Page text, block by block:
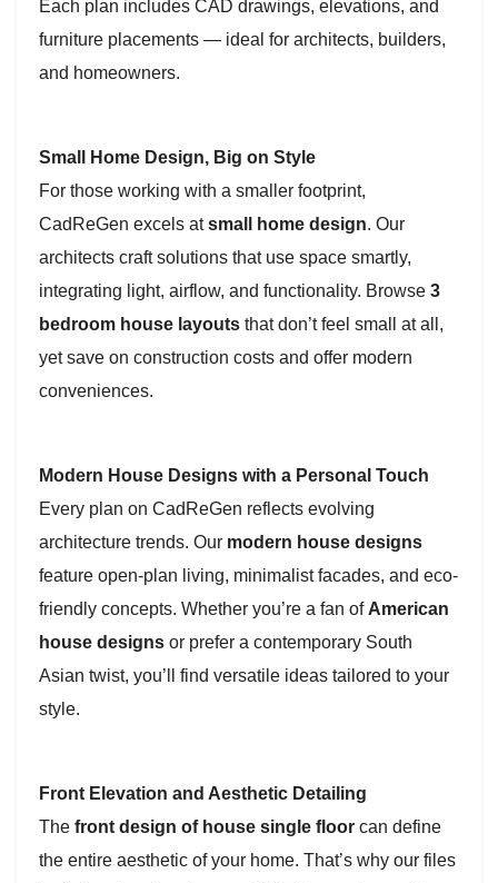
Each plan includes CAD drawings, elevations, and
furniture placements — ideal for architects, builders,
and homeowners.
Small Home Design, Big on Style
For those working with a smaller footprint,
CadReGen excels atsmall home design. Our
architects craft solutions that use space smartly,
integrating light, airflow, and functionality. Browse 3
bedroom house layouts that don’t feel small at all,
yet save on construction costs and offer modern
conveniences.
Modern House Designs with a Personal Touch
Every plan on CadReGen reflects evolving
architecture trends. Our modern house designs
feature open-plan living, minimalist facades, and eco-
friendly concepts. Whether you’re a fan of American
house designs or prefer a contemporary South
Asian twist, you’ll find versatile ideas tailored to your
style.
Front Elevation and Aesthetic Detailing
The front design of house single floor can define
the entire aesthetic of your home. That’s why our files